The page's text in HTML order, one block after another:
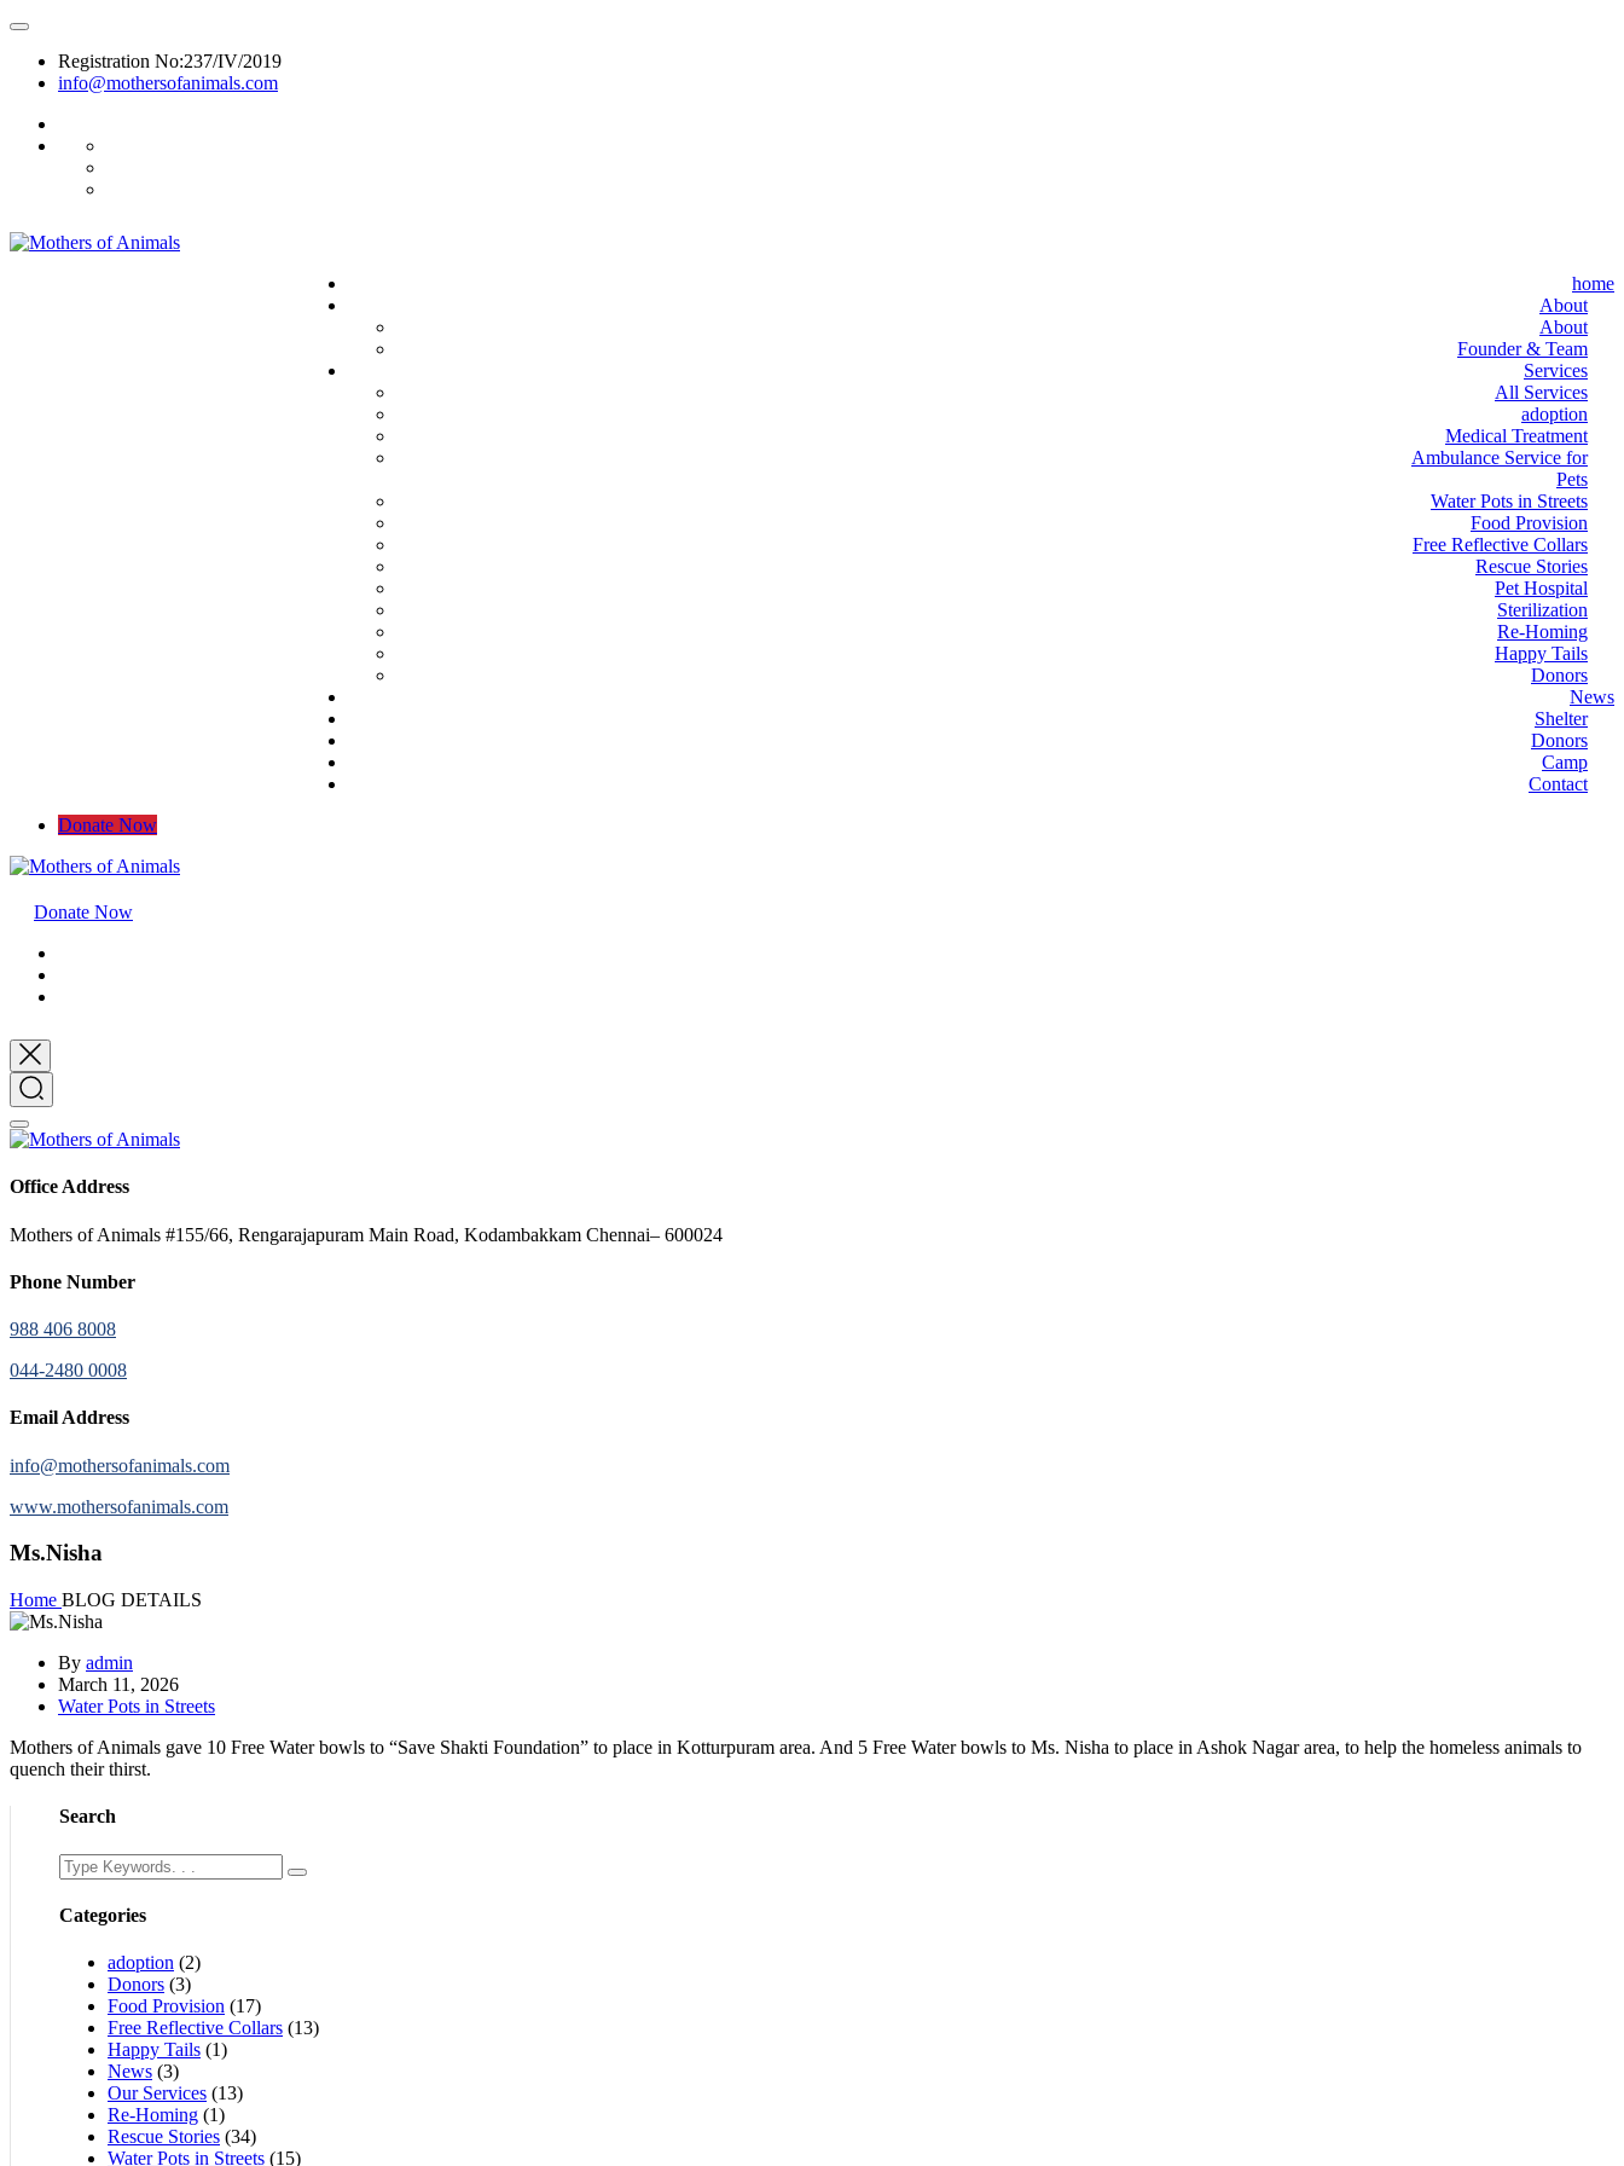
Registration No:237/IV/2019
info@mothersofanimals.com
home
About
About
Founder & Team
Services
All Services
adoption
Medical Treatment
Ambulance Service for
Pets
Water Pots in Streets
Food Provision
Free Reflective Collars
Rescue Stories
Pet Hospital
Sterilization
Re-Homing
Happy Tails
Donors
News
Shelter
Donors
Camp
Contact
Donate Now
Donate Now
Office Address
Mothers of Animals #155/66, Rengarajapuram Main Road, Kodambakkam Chennai– 600024
Phone Number
988 406 8008
044-2480 0008
Email Address
info@mothersofanimals.com
www.mothersofanimals.com
Ms.Nisha
Home BLOG DETAILS
By admin
March 11, 2026
Water Pots in Streets
Mothers of Animals gave 10 Free Water bowls to “Save Shakti Foundation” to place in Kotturpuram area. And 5 Free Water bowls to Ms. Nisha to place in Ashok Nagar area, to help the homeless animals to
quench their thirst.
Search
Categories
adoption (2)
Donors (3)
Food Provision (17)
Free Reflective Collars (13)
Happy Tails (1)
News (3)
Our Services (13)
Re-Homing (1)
Rescue Stories (34)
Water Pots in Streets (15)